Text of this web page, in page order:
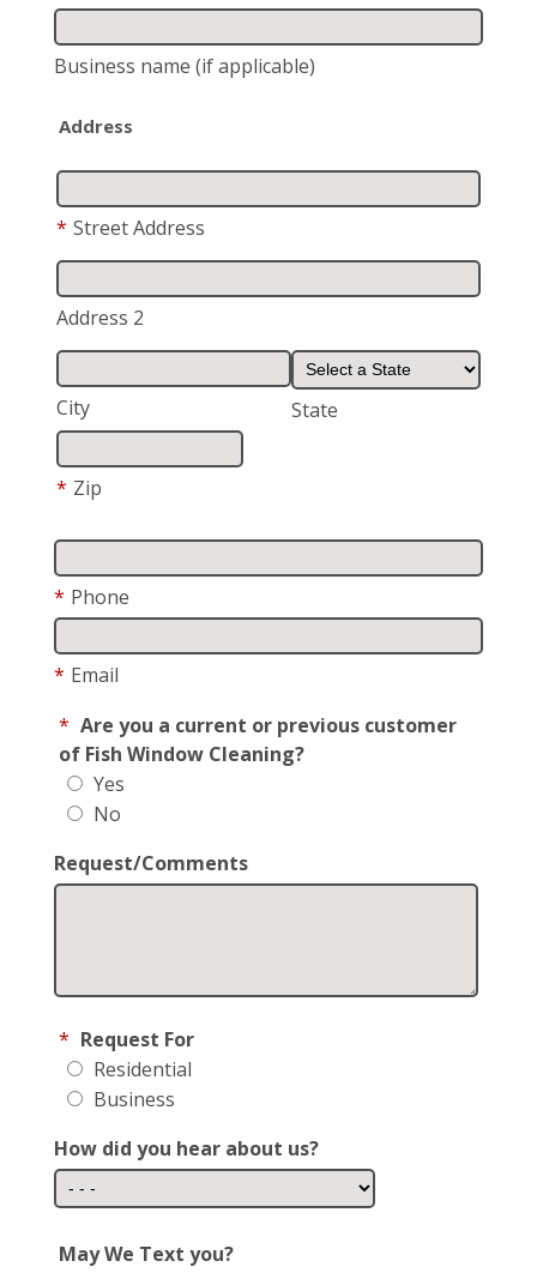
Business name (if applicable)
Address
* Street Address
Address 2
City State
* Zip
* Phone
* Email
* Are you a current or previous customer
of Fish Window Cleaning?
Yes
No
Request/Comments
* Request For
Residential
Business
How did you hear about us?
May We Text you?